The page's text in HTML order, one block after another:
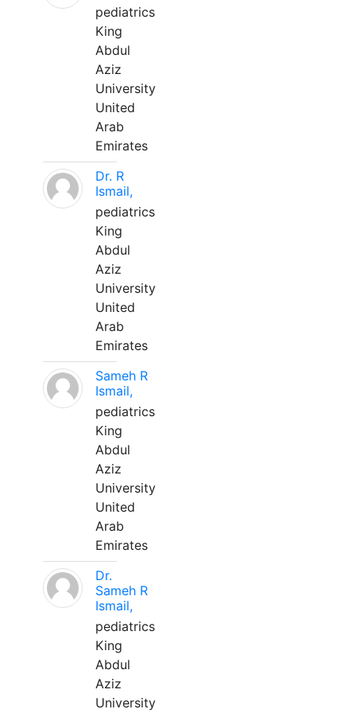
pediatrics
King
Abdul
Aziz
University
United
Arab
Emirates
Dr. R
Ismail,
pediatrics
King
Abdul
Aziz
University
United
Arab
Emirates
Sameh R
Ismail,
pediatrics
King
Abdul
Aziz
University
United
Arab
Emirates
Dr.
Sameh R
Ismail,
pediatrics
King
Abdul
Aziz
University